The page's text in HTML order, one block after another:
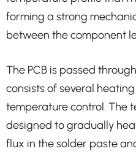
forming a strong
between the component
The PCB is passed
consists of several
temperature control. The
designed to gradually
flux in the solder paste